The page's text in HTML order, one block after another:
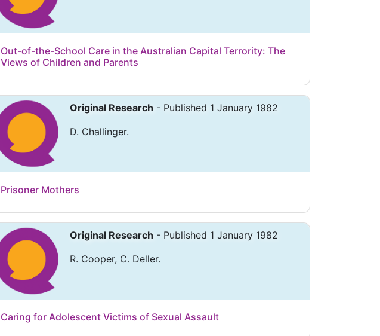
Out-of-the-School Care in the Australian Capital Terrority: The
Views of Children and Parents
Original Research - Published 1 January 1982
D. Challinger.
Prisoner Mothers
Original Research - Published 1 January 1982
R. Cooper, C. Deller.
Caring for Adolescent Victims of Sexual Assault